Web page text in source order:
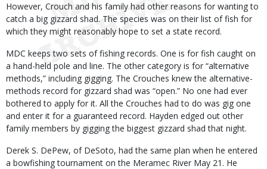
However, Crouch and his family had other reasons for wanting to
catch a big gizzard shad. The species was on their list of fish for
which they might reasonably hope to set a state record.
MDC keeps two sets of fishing records. One is for fish caught on
a hand-held pole and line. The other category is for “alternative
methods,” including gigging. The Crouches knew the alternative-
methods record for gizzard shad was “open.” No one had ever
bothered to apply for it. All the Crouches had to do was gig one
and enter it for a guaranteed record. Hayden edged out other
family members by gigging the biggest gizzard shad that night.
Derek S. DePew, of DeSoto, had the same plan when he entered
a bowfishing tournament on the Meramec River May 21. He